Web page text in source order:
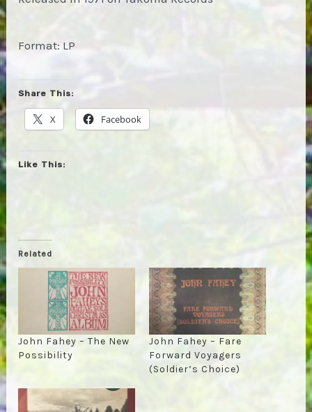
Format: LP
Share This:
X Facebook
Like This:
Related
John Fahey – The New
Possibility
John Fahey – Fare
Forward Voyagers
(Soldier’s Choice)